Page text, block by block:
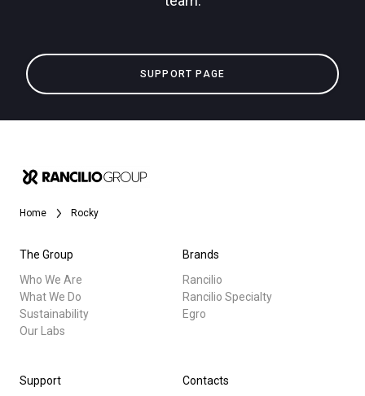
SUPPORT PAGE
Home Rocky
The Group
Who We Are
What We Do
Sustainability
Our Labs
Brands
Rancilio
Rancilio Specialty
Egro
Support
Contacts
Products
Privacy Policy